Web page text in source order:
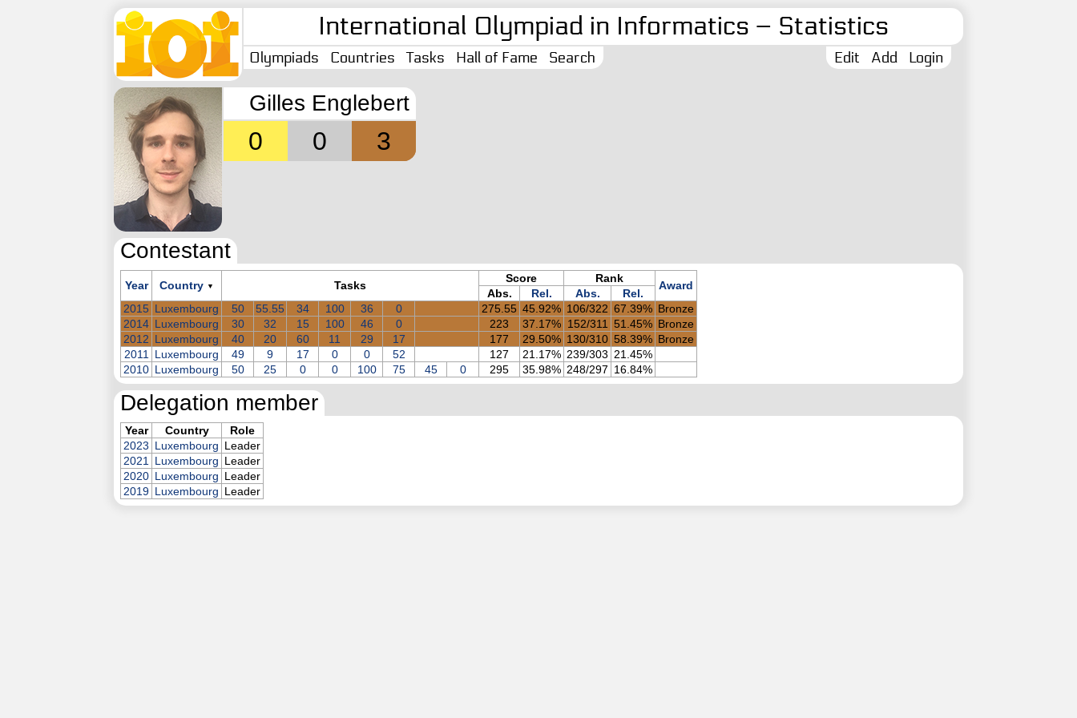
International Olympiad in Informatics – Statistics
Olympiads Countries Tasks Hall of Fame Search Login
Add
Edit
Gilles Englebert
0 0 3
Contestant
Year Country ▼ Tasks
Score Rank
Award
Abs. Rel. Abs.
Rel.
2015 Luxembourg 50 55.55 34 100 36 0 275.55 45.92% 106/322 67.39% Bronze
2014 Luxembourg 30 32 15 100 46 0 223 37.17% 152/311 51.45% Bronze
2012 Luxembourg 40 20 60 11 29 17 177 29.50% 130/310 58.39% Bronze
2011
Luxembourg 49 9 17 0 0 52 127 21.17% 239/303 21.45%
2010 Luxembourg 50 25 0 0 100 75 45 0 295 35.98% 248/297 16.84%
Delegation member
Year Country
Role
2023 Luxembourg Leader
2021
Luxembourg Leader
2020 Luxembourg Leader
2019 Luxembourg Leader